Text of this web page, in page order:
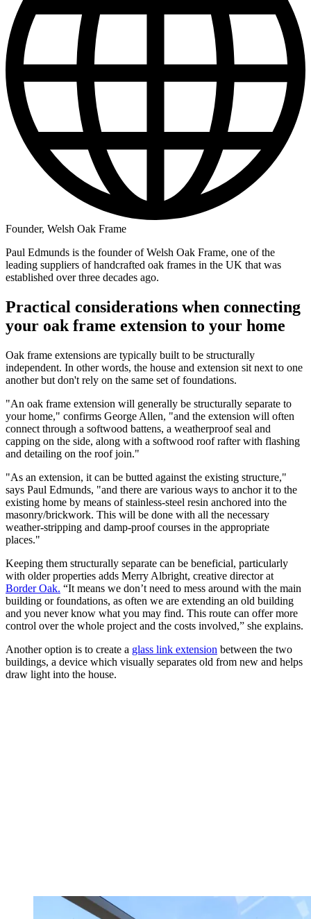
Founder, Welsh Oak Frame
Paul Edmunds is the founder of Welsh Oak Frame, one of the
leading suppliers of handcrafted oak frames in the UK that was
established over three decades ago.
Practical considerations when connecting
your oak frame extension to your home
Oak frame extensions are typically built to be structurally
independent. In other words, the house and extension sit next to one
another but don't rely on the same set of foundations.
"An oak frame extension will generally be structurally separate to
your home," confirms George Allen, "and the extension will often
connect through a softwood battens, a weatherproof seal and
capping on the side, along with a softwood roof rafter with flashing
and detailing on the roof join."
"As an extension, it can be butted against the existing structure,"
says Paul Edmunds, "and there are various ways to anchor it to the
existing home by means of stainless-steel resin anchored into the
masonry/brickwork. This will be done with all the necessary
weather-stripping and damp-proof courses in the appropriate
places."
Keeping them structurally separate can be beneficial, particularly
with older properties adds Merry Albright, creative director at
Border Oak. “It means we don’t need to mess around with the main
building or foundations, as often we are extending an old building
and you never know what you may find. This route can offer more
control over the whole project and the costs involved,” she explains.
Another option is to create a glass link extension between the two
buildings, a device which visually separates old from new and helps
draw light into the house.